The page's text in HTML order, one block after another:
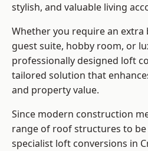
stylish, and valuable living
Whether you require an
guest suite, hobby room, or
professionally designed loft
tailored solution that
and property value.
Since modern construction
range of roof structures to be
specialist loft conversions in